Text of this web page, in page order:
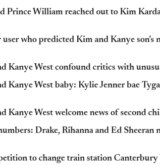
Prince William reached out to Kim
who predicted Kim and Kanye son's
Kanye West confound critics with
Kanye West baby: Kylie Jenner bae
Kanye West welcome news of second
Drake, Rihanna and Ed Sheeran
to change train station Canterbury